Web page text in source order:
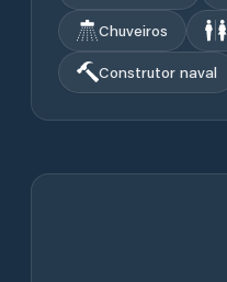
Chuveiros
Construtor naval